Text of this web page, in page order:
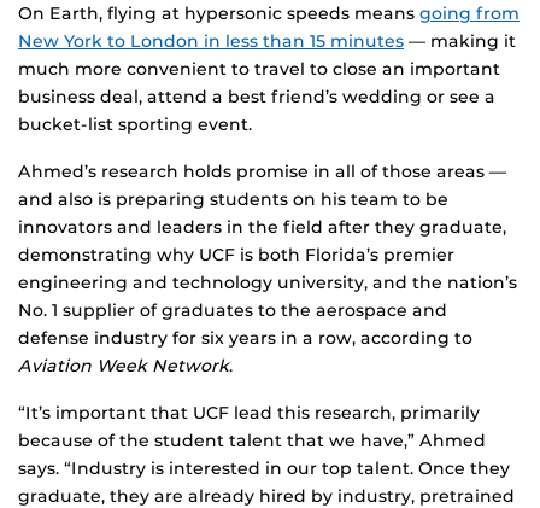
On Earth, flying at hypersonic speeds means going from
New York to London in less than 15 minutes — making it
much more convenient to travel to close an important
business deal, attend a best friend’s wedding or see a
bucket-list sporting event.
Ahmed’s research holds promise in all of those areas —
and also is preparing students on his team to be
innovators and leaders in the field after they graduate,
demonstrating why UCF is both Florida’s premier
engineering and technology university, and the nation’s
No. 1 supplier of graduates to the aerospace and
defense industry for six years in a row, according to
Aviation Week Network.
“It’s important that UCF lead this research, primarily
because of the student talent that we have,” Ahmed
says. “Industry is interested in our top talent. Once they
graduate, they are already hired by industry, pretrained